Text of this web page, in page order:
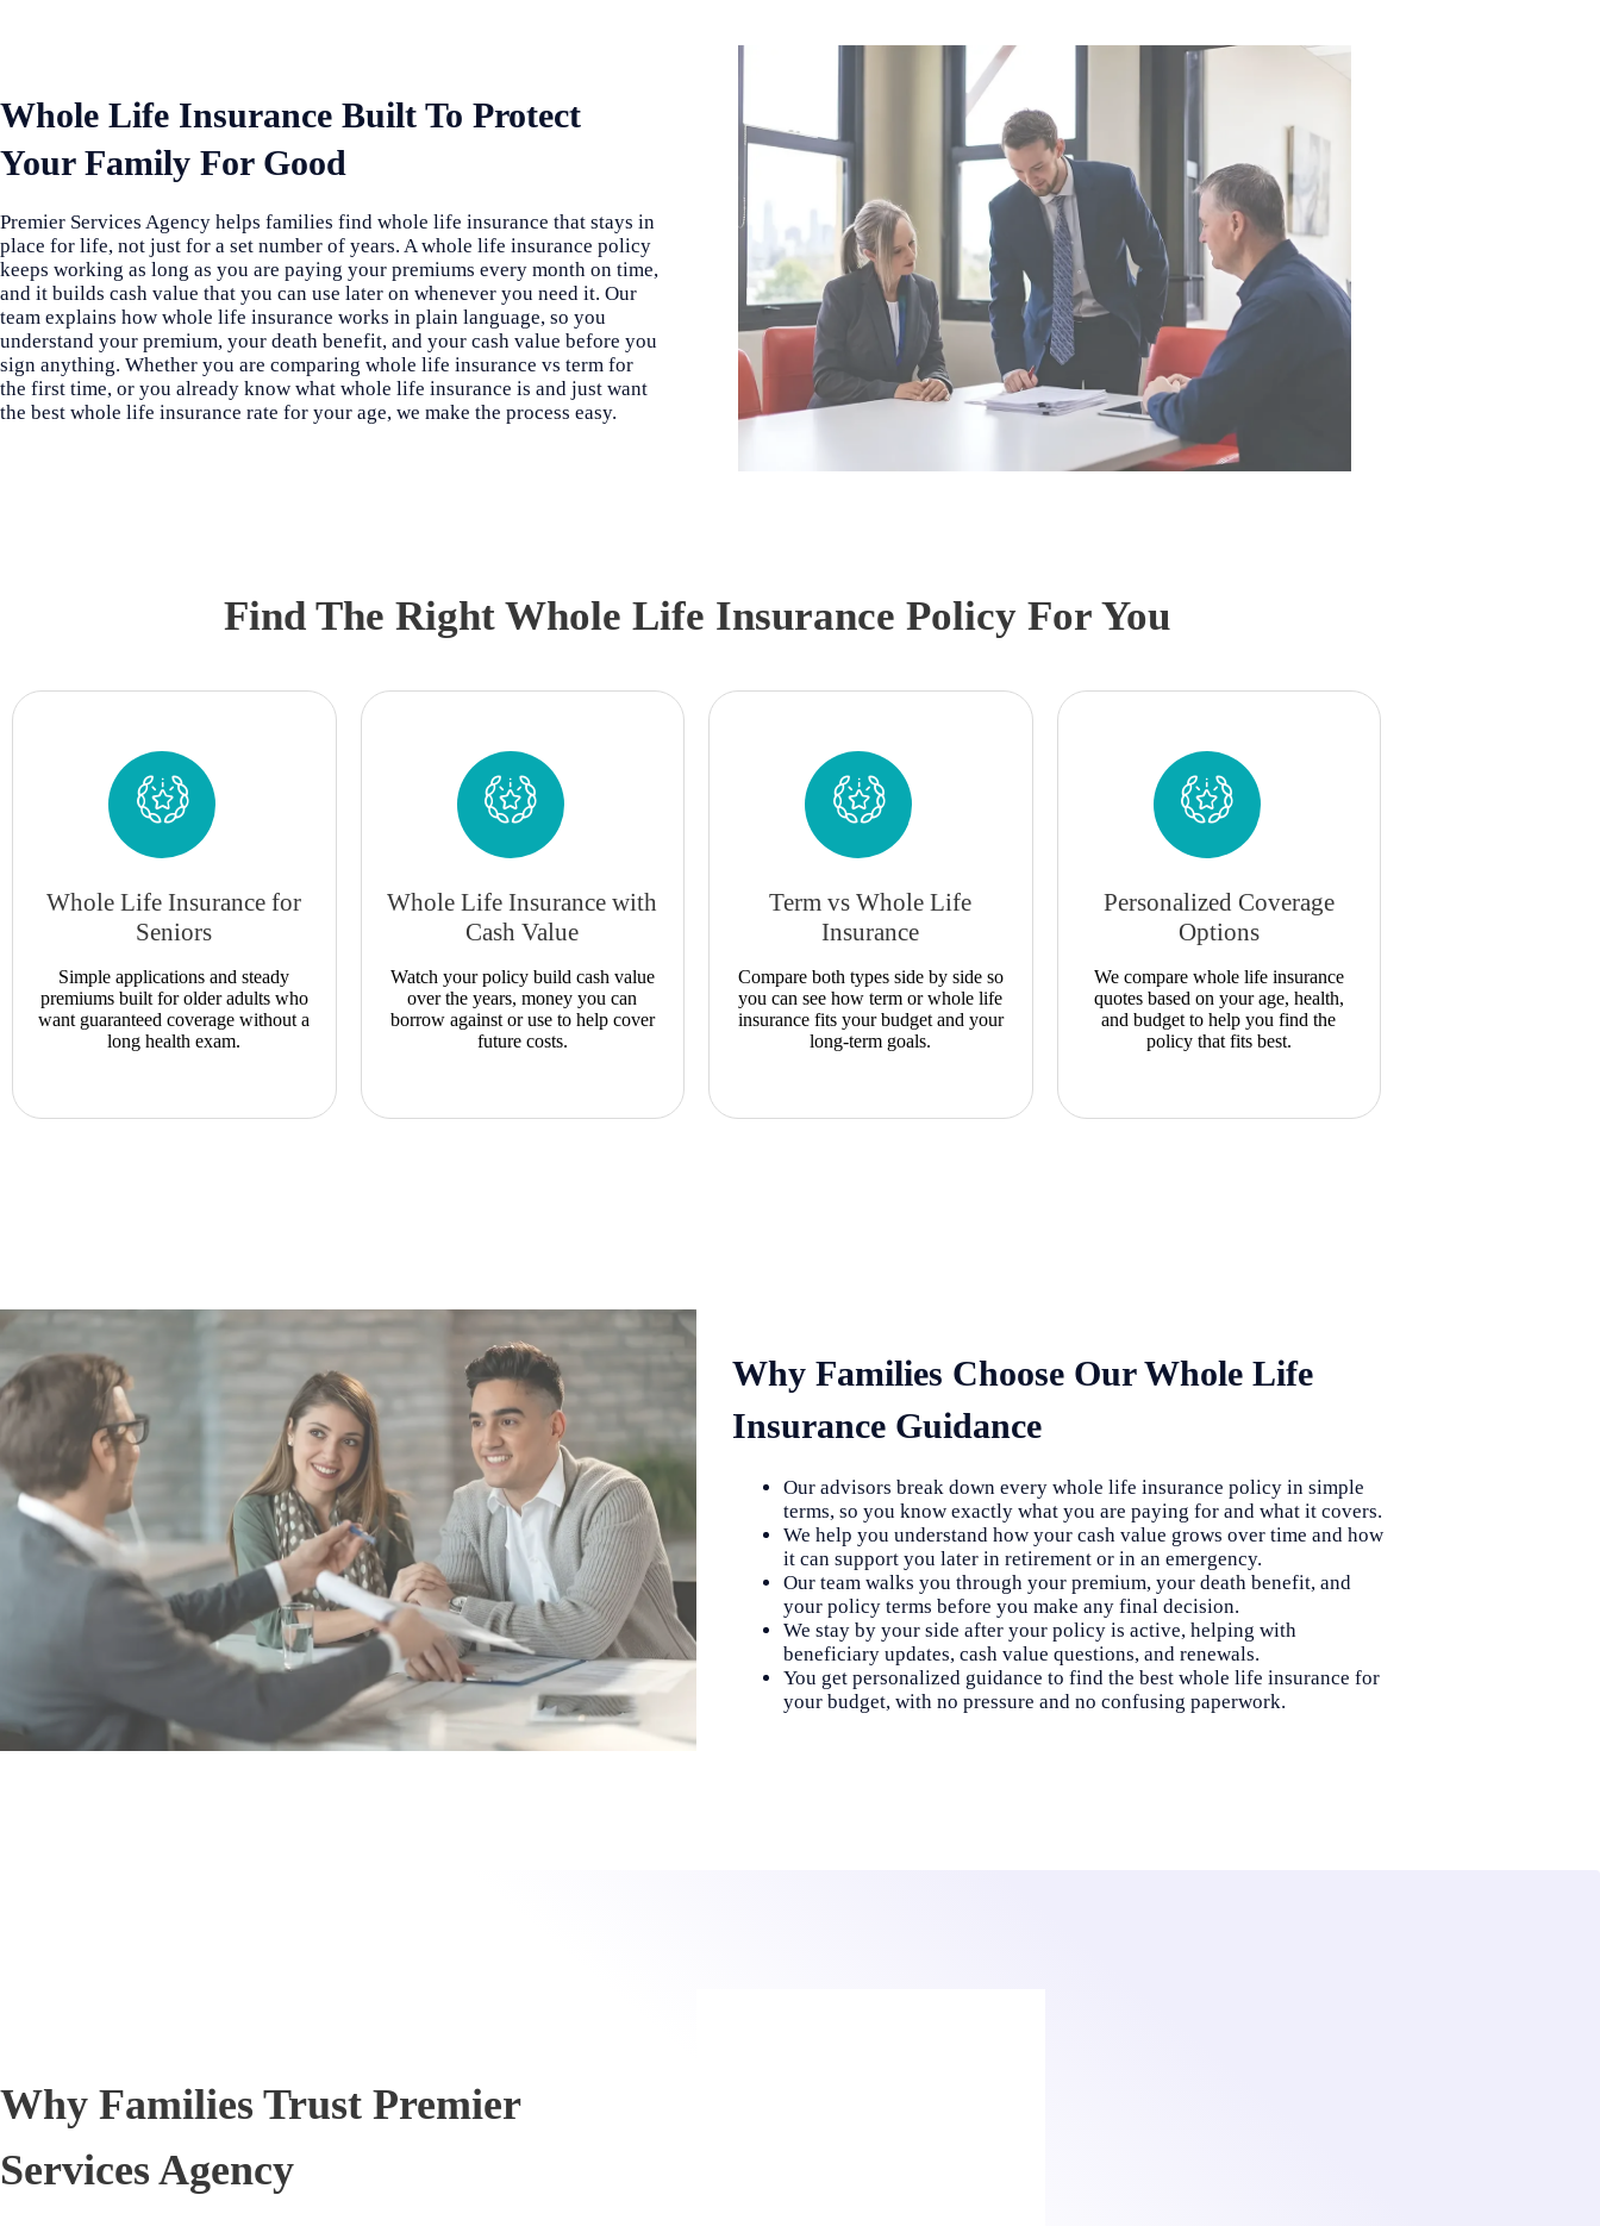
Whole Life Insurance Built To Protect
Your Family For Good
Premier Services Agency helps families find whole life insurance that stays in
place for life, not just for a set number of years. A whole life insurance policy
keeps working as long as you are paying your premiums every month on time,
and it builds cash value that you can use later on whenever you need it. Our
team explains how whole life insurance works in plain language, so you
understand your premium, your death benefit, and your cash value before you
sign anything. Whether you are comparing whole life insurance vs term for
the first time, or you already know what whole life insurance is and just want
the best whole life insurance rate for your age, we make the process easy.
Find The Right Whole Life Insurance Policy For You
Whole Life Insurance for
Seniors
Simple applications and steady
premiums built for older adults who
want guaranteed coverage without a
long health exam.
Whole Life Insurance with
Cash Value
Watch your policy build cash value
over the years, money you can
borrow against or use to help cover
future costs.
Term vs Whole Life
Insurance
Compare both types side by side so
you can see how term or whole life
insurance fits your budget and your
long-term goals.
Personalized Coverage
Options
We compare whole life insurance
quotes based on your age, health,
and budget to help you find the
policy that fits best.
Why Families Choose Our Whole Life
Insurance Guidance
Our advisors break down every whole life insurance policy in simple
terms, so you know exactly what you are paying for and what it covers.
We help you understand how your cash value grows over time and how
it can support you later in retirement or in an emergency.
Our team walks you through your premium, your death benefit, and
your policy terms before you make any final decision.
We stay by your side after your policy is active, helping with
beneficiary updates, cash value questions, and renewals.
You get personalized guidance to find the best whole life insurance for
your budget, with no pressure and no confusing paperwork.
Why Families Trust Premier
Services Agency